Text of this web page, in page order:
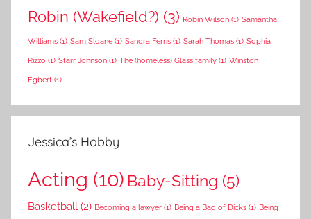
Robin (Wakefield?) (3) Robin Wilson (1) Samantha
Williams (1) Sam Sloane (1) Sandra Ferris (1) Sarah Thomas (1) Sophia
Rizzo (1) Starr Johnson (1) The (homeless) Glass family (1) Winston
Egbert (1)
Jessica’s Hobby
Acting (10) Baby-Sitting (5)
Basketball (2) Becoming a lawyer (1) Being a Bag of Dicks (1) Being